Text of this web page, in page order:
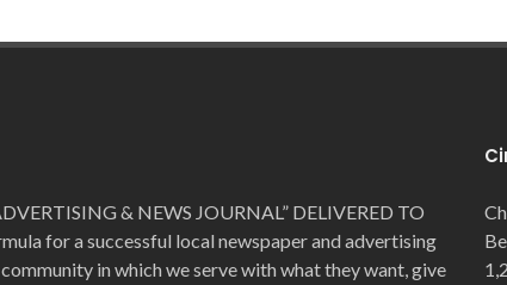
& NEWS JOURNAL” DELIVERED TO
for a successful local newspaper and advertising
in which we serve with what they want, give